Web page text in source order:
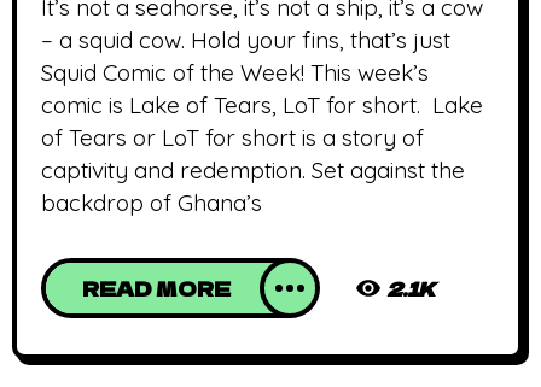
It’s not a seahorse, it’s not a ship, it’s a cow
– a squid cow. Hold your fins, that’s just
Squid Comic of the Week! This week’s
comic is Lake of Tears, LoT for short. Lake
of Tears or LoT for short is a story of
captivity and redemption. Set against the
backdrop of Ghana’s
READ MORE 2.1K